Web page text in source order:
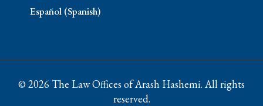
Español (Spanish)
© 2026 The Law Offices of Arash Hashemi. All rights
reserved.